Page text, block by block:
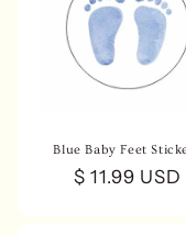
Blue Baby Feet
Regular
$ 11.99 USD